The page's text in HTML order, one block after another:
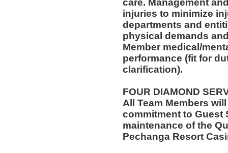
care. Management
injuries to minimize
departments and
physical demands
Member medical/
performance (fit for
clarification).
FOUR DIAMOND
All Team Members
commitment to Guest
maintenance of the
Pechanga Resort